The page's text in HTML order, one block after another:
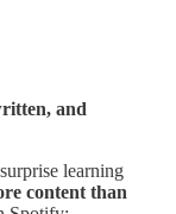
and
learning
content than